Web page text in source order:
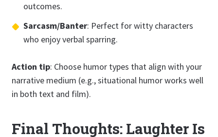
outcomes.
Sarcasm/Banter: Perfect for witty characters
who enjoy verbal sparring.
Action tip: Choose humor types that align with your
narrative medium (e.g., situational humor works well
in both text and film).
Final Thoughts: Laughter Is